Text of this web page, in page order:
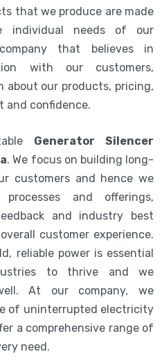
that we produce are made
individual needs of our
that believes in
with our customers,
about our products, pricing,
and confidence.
Generator Silencer
. We focus on building long-
customers and hence we
and offerings,
and industry best
customer experience.
reliable power is essential
to thrive and we
At our company, we
of uninterrupted electricity
a comprehensive range of
need.